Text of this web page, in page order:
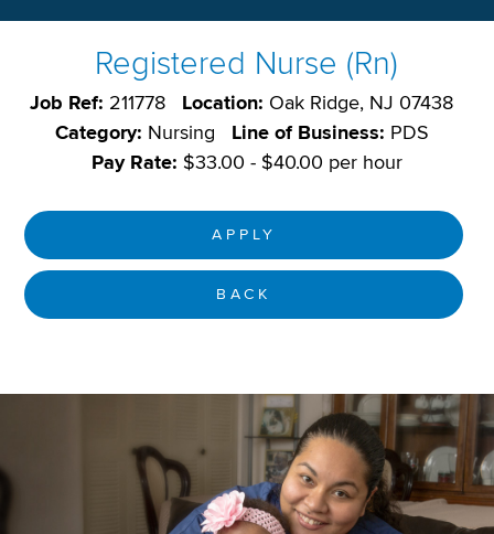
Registered Nurse (Rn)
Job Ref: 211778 Location: Oak Ridge, NJ 07438
Category: Nursing Line of Business: PDS
Pay Rate: $33.00 - $40.00 per hour
APPLY
BACK